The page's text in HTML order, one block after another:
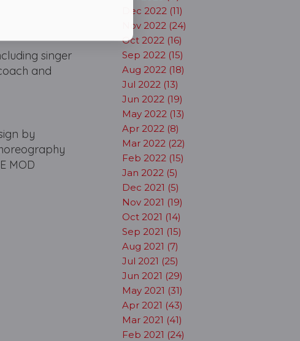
singer
and
by
MOD
Dec 2022 (11)
Nov 2022 (24)
Oct 2022 (16)
Sep 2022 (15)
Aug 2022 (18)
Jul 2022 (13)
Jun 2022 (19)
May 2022 (13)
Apr 2022 (8)
Mar 2022 (22)
Feb 2022 (15)
Jan 2022 (5)
Dec 2021 (5)
Nov 2021 (19)
Oct 2021 (14)
Sep 2021 (15)
Aug 2021 (7)
Jul 2021 (25)
Jun 2021 (29)
May 2021 (31)
Apr 2021 (43)
Mar 2021 (41)
Feb 2021 (24)